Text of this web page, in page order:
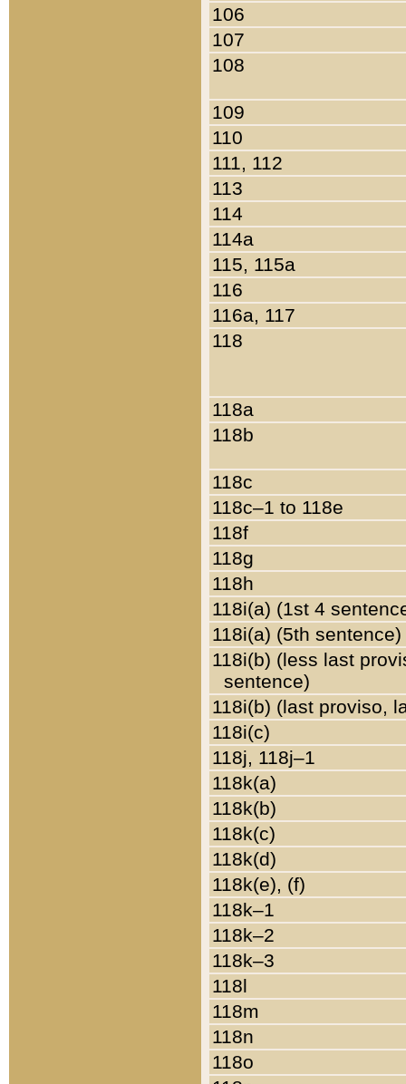
106
107
108
109
110
111, 112
113
114
114a
115, 115a
116
116a, 117
118
118a
118b
118c
118c–1 to 118e
118f
118g
118h
118i(a) (1st 4
118i(a) (5th sentence)
118i(b) (less last
sentence)
118i(b) (last proviso,
118i(c)
118j, 118j–1
118k(a)
118k(b)
118k(c)
118k(d)
118k(e), (f)
118k–1
118k–2
118k–3
118l
118m
118n
118o